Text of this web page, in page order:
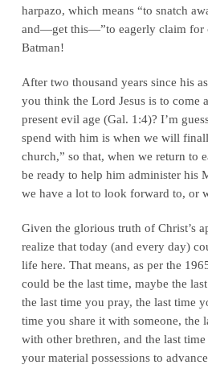
harpazo, which means “to snatch
and—get this—”to eagerly claim for
Batman!
After two thousand years since his
you think the Lord Jesus is to come
present evil age (Gal. 1:4)? I’m
spend with him is when we will
church,” so that, when we return to
be ready to help him administer his
we have a lot to look forward to, or
Given the glorious truth of Christ’s
realize that today (and every day)
life here. That means, as per the
could be the last time, maybe the
the last time you pray, the last time
time you share it with someone, the
with other brethren, and the last
your material possessions to